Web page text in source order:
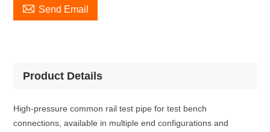
 Send Email
Product Details
High-pressure common rail test pipe for test bench
connections, available in multiple end configurations and